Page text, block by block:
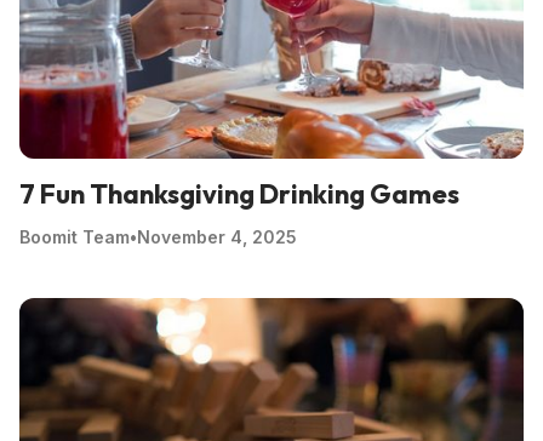
7 Fun Thanksgiving Drinking Games
Boomit Team•November 4, 2025